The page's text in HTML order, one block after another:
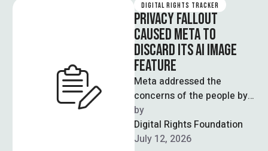
DIGITAL RIGHTS TRACKER
PRIVACY FALLOUT
CAUSED META TO
DISCARD ITS AI IMAGE
FEATURE
Meta addressed the
concerns of the people by
discarding the AI image
feature launched this week,
utilising public …
by
Digital Rights Foundation
July 12, 2026